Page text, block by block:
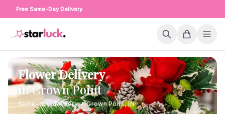
Free Same-Day Delivery
Flower Delivery
inCrown Point
Same-day delivery inCrown Point,IN